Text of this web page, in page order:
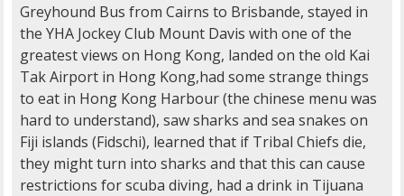
Greyhound Bus from Cairns to Brisbande, stayed in
the YHA Jockey Club Mount Davis with one of the
greatest views on Hong Kong, landed on the old Kai
Tak Airport in Hong Kong,had some strange things
to eat in Hong Kong Harbour (the chinese menu was
hard to understand), saw sharks and sea snakes on
Fiji islands (Fidschi), learned that if Tribal Chiefs die,
they might turn into sharks and that this can cause
restrictions for scuba diving, had a drink in Tijuana